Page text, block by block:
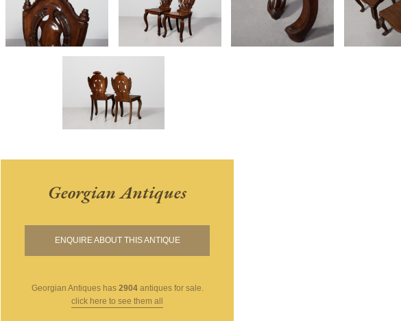
Georgian Antiques
ENQUIRE ABOUT THIS ANTIQUE
Georgian Antiqueshas 2904antiques for sale.
click here to see them all